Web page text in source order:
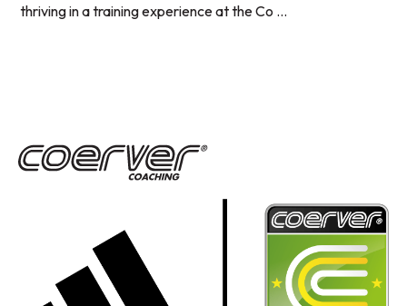
thriving in a training experience at the Co ...